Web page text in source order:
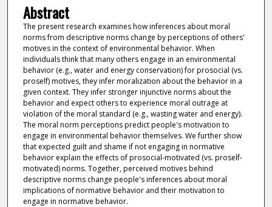
Abstract
The present research examines how inferences about moral
norms from descriptive norms change by perceptions of others'
motives in the context of environmental behavior. When
individuals think that many others engage in an environmental
behavior (e.g., water and energy conservation) for prosocial (vs.
proself) motives, they infer moralization about the behavior in a
given context. They infer stronger injunctive norms about the
behavior and expect others to experience moral outrage at
violation of the moral standard (e.g., wasting water and energy).
The moral norm perceptions predict people's motivation to
engage in environmental behavior themselves. We further show
that expected guilt and shame if not engaging in normative
behavior explain the effects of prosocial-motivated (vs. proself-
motivated) norms. Together, perceived motives behind
descriptive norms change people's inferences about moral
implications of normative behavior and their motivation to
engage in normative behavior.